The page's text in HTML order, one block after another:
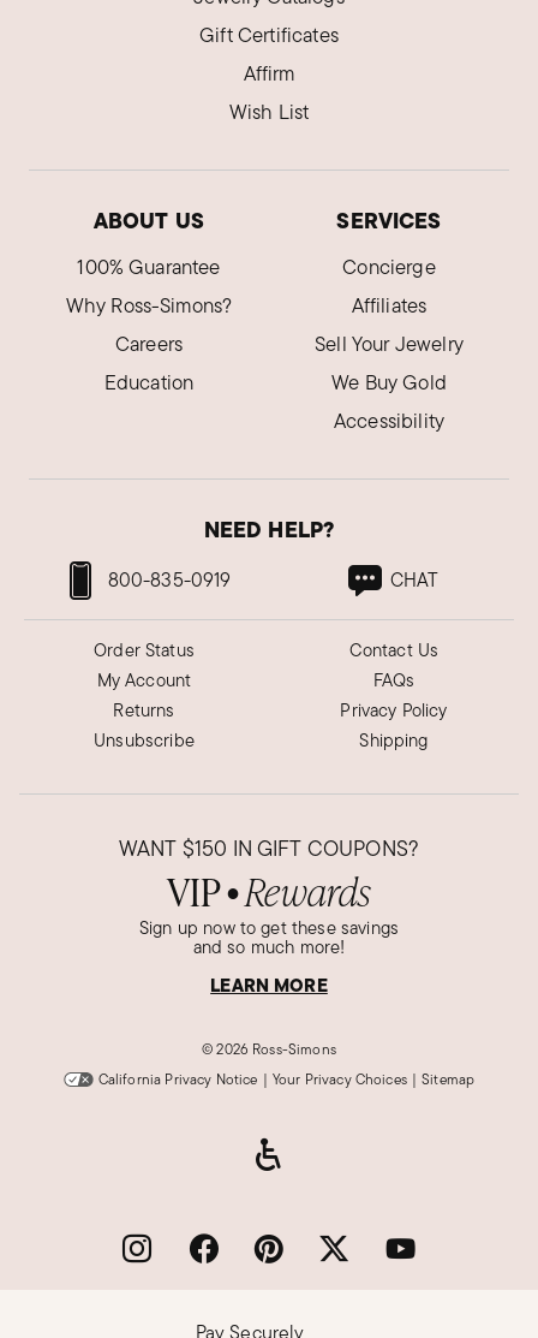
Gift Certificates
Affirm
Wish List
ABOUT US
100% Guarantee
Why Ross-Simons?
Careers
Education
SERVICES
Concierge
Affiliates
Sell Your Jewelry
We Buy Gold
Accessibility
NEED HELP?
800-835-0919 CHAT
Order Status
My Account
Returns
Unsubscribe
Contact Us
FAQs
Privacy Policy
Shipping
WANT $150 IN GIFT COUPONS?
VIP● Rewards
Sign up now to get these savings
and so much more!
LEARN MORE
©2026 Ross-Simons
California Privacy Notice | Your Privacy Choices | Sitemap